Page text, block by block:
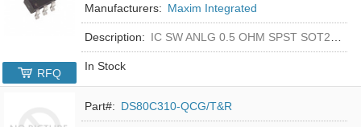
Manufacturers: Maxim Integrated
Description: IC SW ANLG 0.5 OHM SPST SOT23-5
In Stock
RFQ
Part#: DS80C310-QCG/T&R